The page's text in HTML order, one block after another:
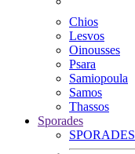
Chios
Lesvos
Oinousses
Psara
Samiopoula
Samos
Thassos
Sporades
SPORADES